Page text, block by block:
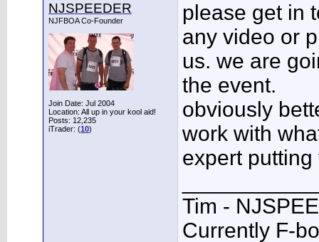
NJSPEEDER
NJFBOA Co-Founder
Join Date: Jul 2004
Location: All up in your kool aid!
Posts: 12,235
iTrader: (10)
please get in
any video or
us. we are
the event.
obviously
work with
expert
Tim -
Currently F-